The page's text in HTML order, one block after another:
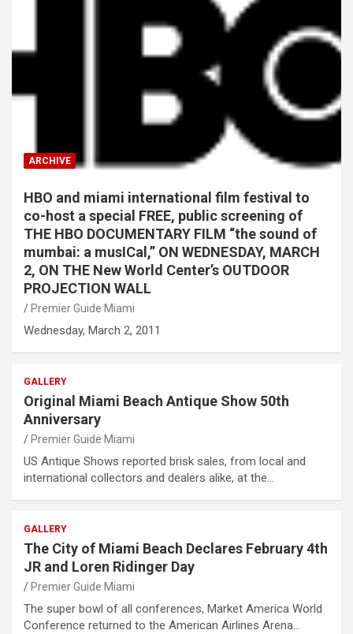
ARCHIVE
HBO and miami international film festival to
co-host a special FREE, public screening of
THE HBO DOCUMENTARY FILM “the sound of
mumbai: a musICal,” ON WEDNESDAY, MARCH
2, ON THE New World Center’s OUTDOOR
PROJECTION WALL
Premier Guide Miami
Wednesday, March 2, 2011
GALLERY
Original Miami Beach Antique Show 50th
Anniversary
Premier Guide Miami
US Antique Shows reported brisk sales, from local and
international collectors and dealers alike, at the…
GALLERY
The City of Miami Beach Declares February 4th
JR and Loren Ridinger Day
Premier Guide Miami
The super bowl of all conferences, Market America World
Conference returned to the American Airlines Arena…